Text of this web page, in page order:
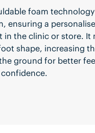
foam
ensuring a
in the clinic or store. It
shape, increasing
ground for better